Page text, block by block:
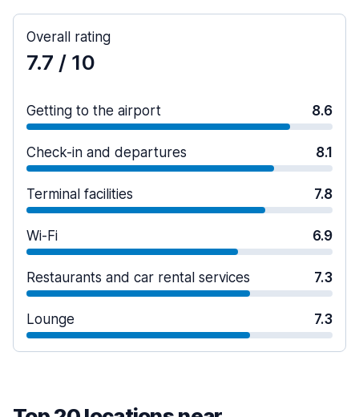
Overall rating
7.7 / 10
Getting to the airport 8.6
Check-in and departures 8.1
Terminal facilities 7.8
Wi-Fi 6.9
Restaurants and car rental services 7.3
Lounge 7.3